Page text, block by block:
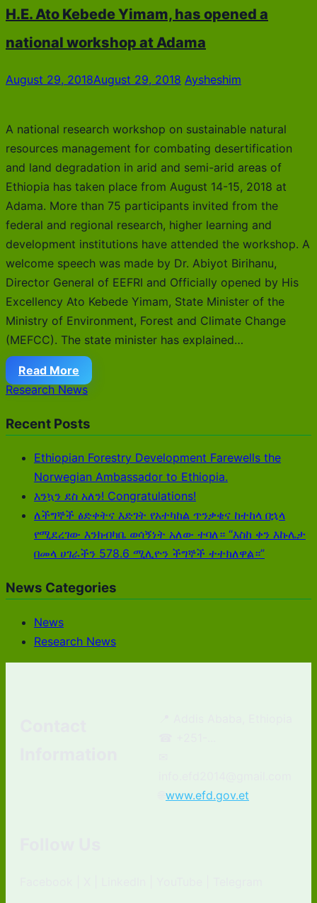
H.E. Ato Kebede Yimam, has opened a
national workshop at Adama
August 29, 2018August 29, 2018 Aysheshim
A national research workshop on sustainable natural
resources management for combating desertification
and land degradation in arid and semi-arid areas of
Ethiopia has taken place from August 14-15, 2018 at
Adama. More than 75 participants invited from the
federal and regional research, higher learning and
development institutions have attended the workshop. A
welcome speech was made by Dr. Abiyot Birihanu,
Director General of EEFRI and Officially opened by His
Excellency Ato Kebede Yimam, State Minister of the
Ministry of Environment, Forest and Climate Change
(MEFCC). The state minister has explained…
Read More
Research News
Recent Posts
Ethiopian Forestry Development Farewells the
Norwegian Ambassador to Ethiopia.
እንኳን ደስ አለን! Congratulations!
ለችግኞች ፅድቀትና እድገት የአተካከል ጥንቃቄና ከተከላ በኋላ
የሚደረገው እንክብካቤ ወሳኝነት አለው ተባለ። “እስከ ቀን እኩሌታ
በመላ ሀገራችን 578.6 ሚሊዮን ችግኞች ተተክለዋል።”
News Categories
News
Research News
www.efd.gov.et